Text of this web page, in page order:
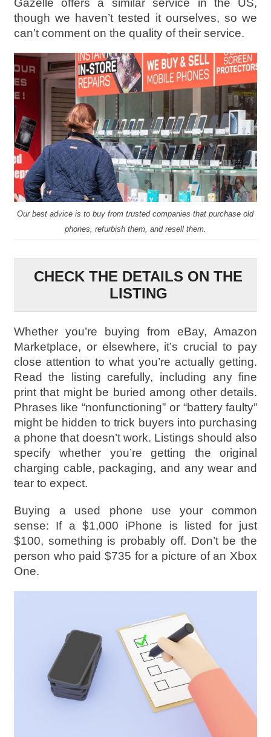
Gazelle offers a similar service in the US,
though we haven’t tested it ourselves, so we
can’t comment on the quality of their service.
Our best advice is to buy from trusted companies that purchase old
phones, refurbish them, and resell them.
CHECK THE DETAILS ON THE
LISTING
Whether you’re buying from eBay, Amazon
Marketplace, or elsewhere, it’s crucial to pay
close attention to what you’re actually getting.
Read the listing carefully, including any fine
print that might be buried among other details.
Phrases like “nonfunctioning” or “battery faulty”
might be hidden to trick buyers into purchasing
a phone that doesn’t work. Listings should also
specify whether you’re getting the original
charging cable, packaging, and any wear and
tear to expect.
Buying a used phone use your common
sense: If a $1,000 iPhone is listed for just
$100, something is probably off. Don’t be the
person who paid $735 for a picture of an Xbox
One.